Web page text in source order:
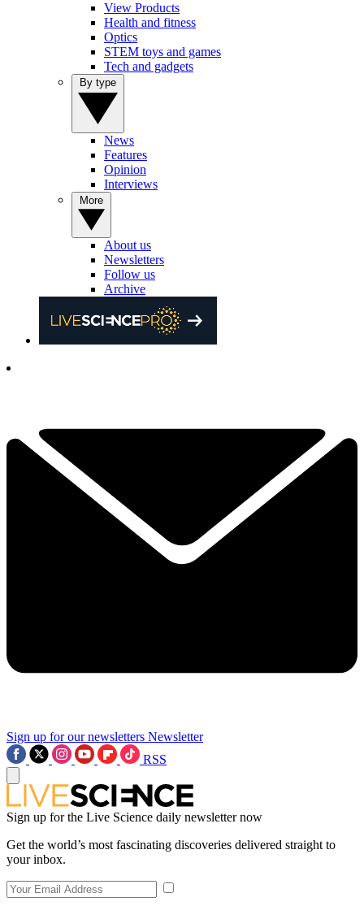
View Products
Health and fitness
Optics
STEM toys and games
Tech and gadgets
News
Features
Opinion
Interviews
About us
Newsletters
Follow us
Archive
Sign up for our newsletters Newsletter
RSS
Sign up for the Live Science daily newsletter now
Get the world’s most fascinating discoveries delivered straight to
your inbox.